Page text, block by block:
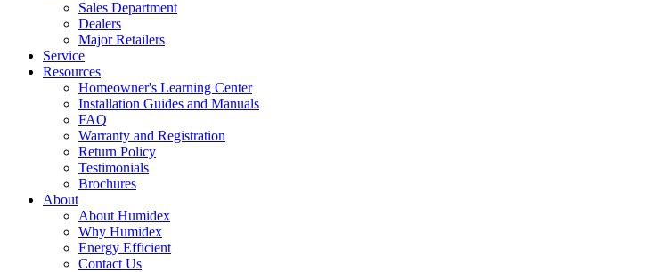
Sales Department
Dealers
Major Retailers
Service
Resources
Homeowner's Learning Center
Installation Guides and Manuals
FAQ
Warranty and Registration
Return Policy
Testimonials
Brochures
About
About Humidex
Why Humidex
Energy Efficient
Contact Us